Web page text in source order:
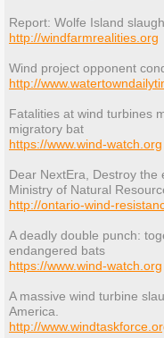
Report: Wolfe Island
http://windfarmrealities.org
Wind project opponent
http://
Fatalities at wind turbines
migratory bat
https://www.wind-watch.org
Dear NextEra, Destroy the
Ministry of Natural
http://ontario-wind-
A deadly double punch:
endangered bats
https://www.wind-watch.org
A massive wind turbine
America.
http://